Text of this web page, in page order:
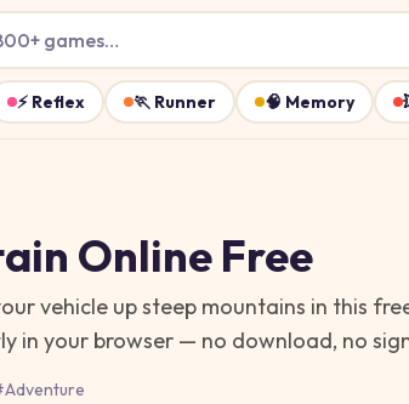
games…
⚡ Reflex 🏃 Runner 🧠 Memory
Online Free
vehicle up steep mountains in this
in your browser — no download, no
Adventure